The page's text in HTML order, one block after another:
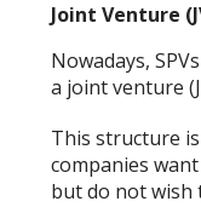
Joint Venture
Nowadays,
a joint venture
This structure
companies
but do not wish